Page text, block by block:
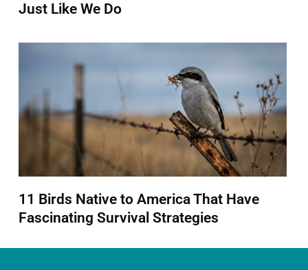
Just Like We Do
11 Birds Native to America That Have
Fascinating Survival Strategies